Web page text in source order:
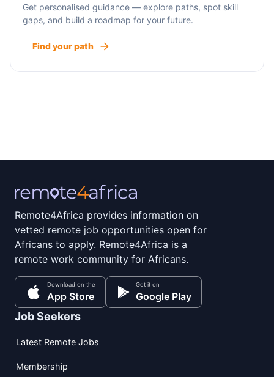
Get personalised guidance — explore paths, spot skill
gaps, and build a roadmap for your future.
Find your path
Remote4Africa provides information on
vetted remote job opportunities open for
Africans to apply. Remote4Africa is a
remote work community for Africans.
Download on the
App Store
Get it on
Google Play
Job Seekers
Latest Remote Jobs
Membership